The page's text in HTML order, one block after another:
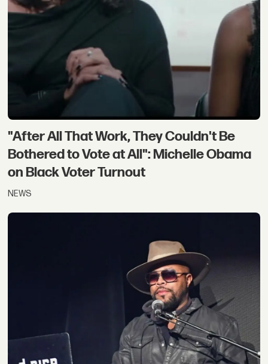
"After All That Work, They Couldn't Be
Bothered to Vote at All": Michelle Obama
on Black Voter Turnout
NEWS